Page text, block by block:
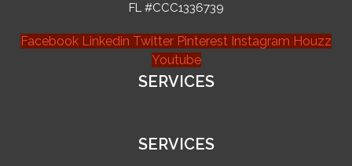
FL #CCC1336739
Facebook Linkedin Twitter Pinterest Instagram Houzz
Youtube
SERVICES
SERVICES